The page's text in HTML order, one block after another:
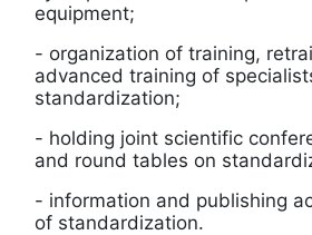
equipment;
- organization of training,
advanced training of
standardization;
- holding joint scientific
and round tables on
- information and publishing
of standardization.